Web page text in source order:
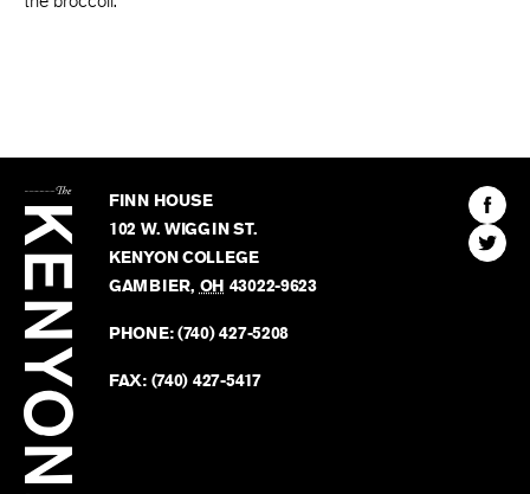
Kenyon
Review
FINN HOUSE
102 W. WIGGIN ST.
KENYON COLLEGE
GAMBIER, OH 43022-9623
PHONE:(740) 427-5208
FAX: (740) 427-5417
Find
The
Find
The